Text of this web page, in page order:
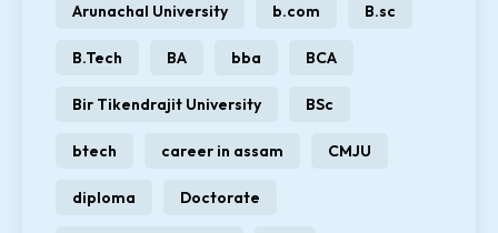
Arunachal University b.com B.sc
B.Tech BA bba BCA
Bir Tikendrajit University BSc
btech career in assam CMJU
diploma Doctorate